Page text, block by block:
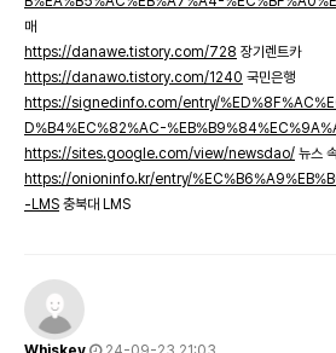
매
https://danawe.tistory.com/728 장기렌트카
https://danawo.tistory.com/1240 국민은행
https://signedinfo.com/entry/
D%B4%EC%82%AC-
https://sites.google.com/view/newsdao/ 뉴스
https://onioninfo.kr/entry/
-LMS 충북대 LMS